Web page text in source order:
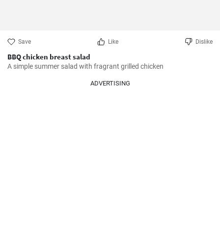
Save Like Dislike
BBQ chicken breast salad
A simple summer salad with fragrant grilled chicken
ADVERTISING